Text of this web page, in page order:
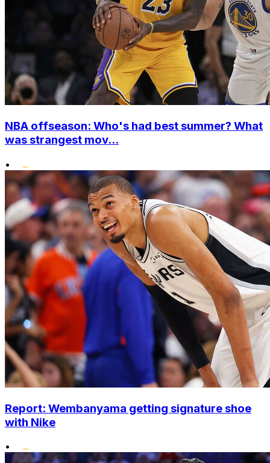
NBA offseason: Who's had best summer? What
was strangest mov...
•
Report: Wembanyama getting signature shoe
with Nike
•